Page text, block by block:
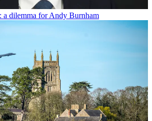
a dilemma for Andy Burnham